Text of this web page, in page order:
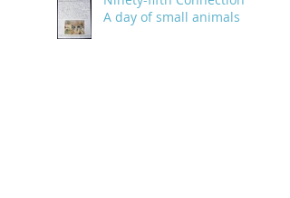
A day of small animals